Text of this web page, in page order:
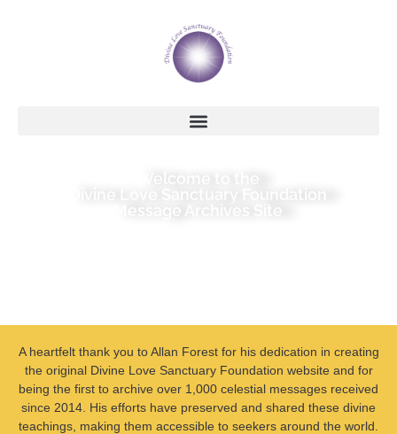
Welcome to the
Divine Love Sanctuary Foundation
Message Archives Site
A heartfelt thank you to Allan Forest for his dedication in creating
the original Divine Love Sanctuary Foundation website and for
being the first to archive over 1,000 celestial messages received
since 2014. His efforts have preserved and shared these divine
teachings, making them accessible to seekers around the world.